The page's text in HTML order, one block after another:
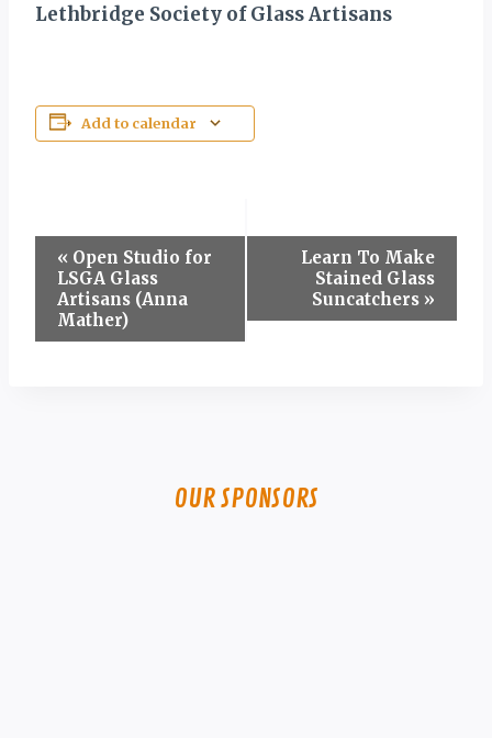
Lethbridge Society of Glass Artisans
Add to calendar
Event
Navigation
« Open Studio for
LSGA Glass
Artisans (Anna
Mather)
Learn To Make
Stained Glass
Suncatchers »
OUR SPONSORS